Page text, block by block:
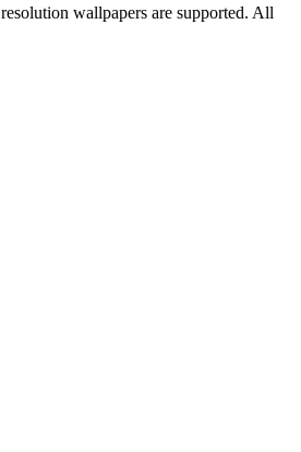
wallpapers are supported. All